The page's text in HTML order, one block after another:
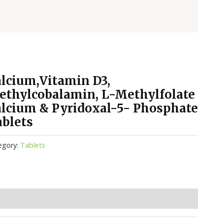
D3,
L-Methylfolate
& Pyridoxal-5- Phosphate
Tablets